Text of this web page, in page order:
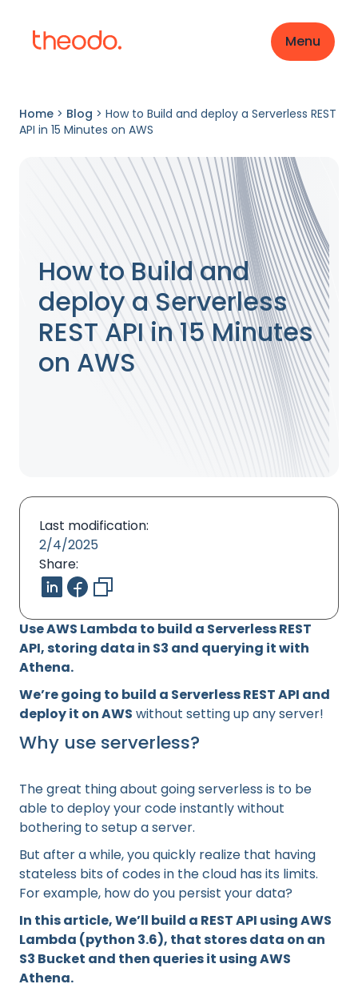
Menu
Home > Blog > How to Build and deploy a Serverless REST
API in 15 Minutes on AWS
How to Build and
deploy a Serverless
REST API in 15 Minutes
on AWS
Use AWS Lambda to build a Serverless REST
API, storing data in S3 and querying it with
Athena.
We’re going to build a Serverless REST API and
deploy it on AWS without setting up any server!
Why use serverless?
The great thing about going serverless is to be
able to deploy your code instantly without
bothering to setup a server.
But after a while, you quickly realize that having
stateless bits of codes in the cloud has its limits.
For example, how do you persist your data?
In this article, We’ll build a REST API using AWS
Lambda (python 3.6), that stores data on an
S3 Bucket and then queries it using AWS
Athena.
Last modification:
2/4/2025
Share: